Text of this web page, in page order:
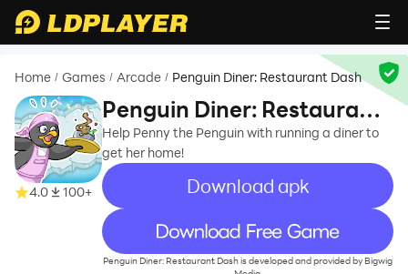
Home / Games / Arcade / Penguin Diner: Restaurant Dash
4.0 100+
Penguin Diner: Restaurant
Dash
Help Penny the Penguin with running a diner to
get her home!
Download apk
recommend
Penguin Diner: Restaurant Dash is developed and provided by Bigwig